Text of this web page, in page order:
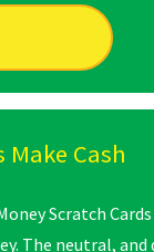
Make Cash
Scratch
The neutral,